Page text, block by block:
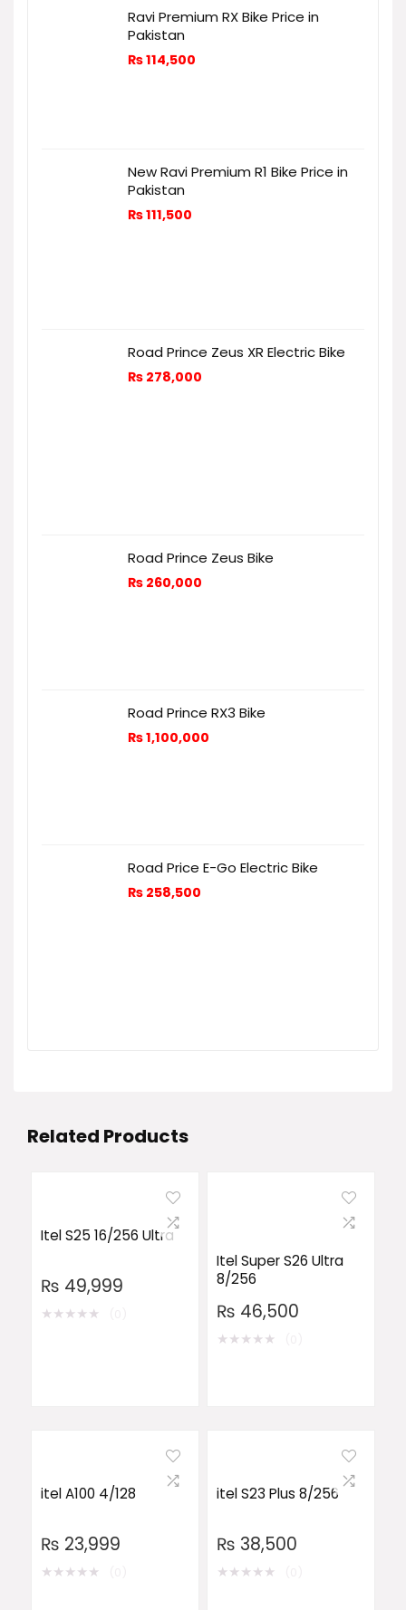
Ravi Premium RX Bike Price in
Pakistan
₨114,500
New Ravi Premium R1 Bike Price in
Pakistan
₨111,500
Road Prince Zeus XR Electric Bike
₨ 278,000
Road Prince Zeus Bike
₨ 260,000
Road Prince RX3 Bike
₨1,100,000
Road Price E-Go Electric Bike
₨ 258,500
Related Products
Itel S25 16/256 Ultra
₨ 49,999
★★★★★
Itel Super S26 Ultra
8/256
₨ 46,500
★★★★★
itel A100 4/128
₨ 23,999
★★★★★
itel S23 Plus 8/256
₨ 38,500
★★★★★